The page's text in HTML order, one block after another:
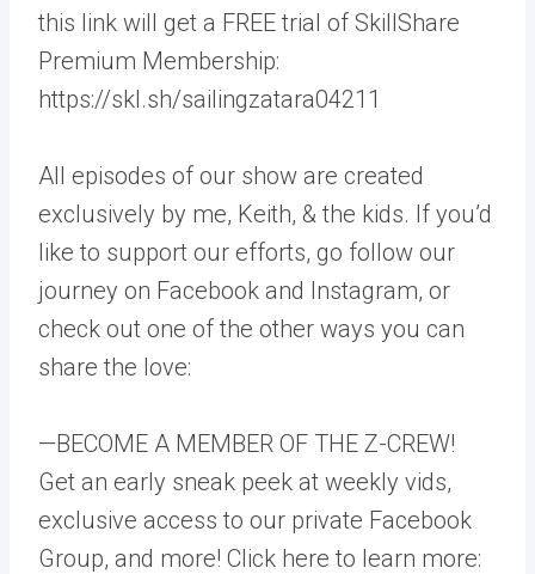
this link will get a FREE trial of SkillShare
Premium Membership:
https://skl.sh/sailingzatara04211
All episodes of our show are created
exclusively by me, Keith, & the kids. If you’d
like to support our efforts, go follow our
journey on Facebook and Instagram, or
check out one of the other ways you can
share the love:
—BECOME A MEMBER OF THE Z-CREW!
Get an early sneak peek at weekly vids,
exclusive access to our private Facebook
Group, and more! Click here to learn more: